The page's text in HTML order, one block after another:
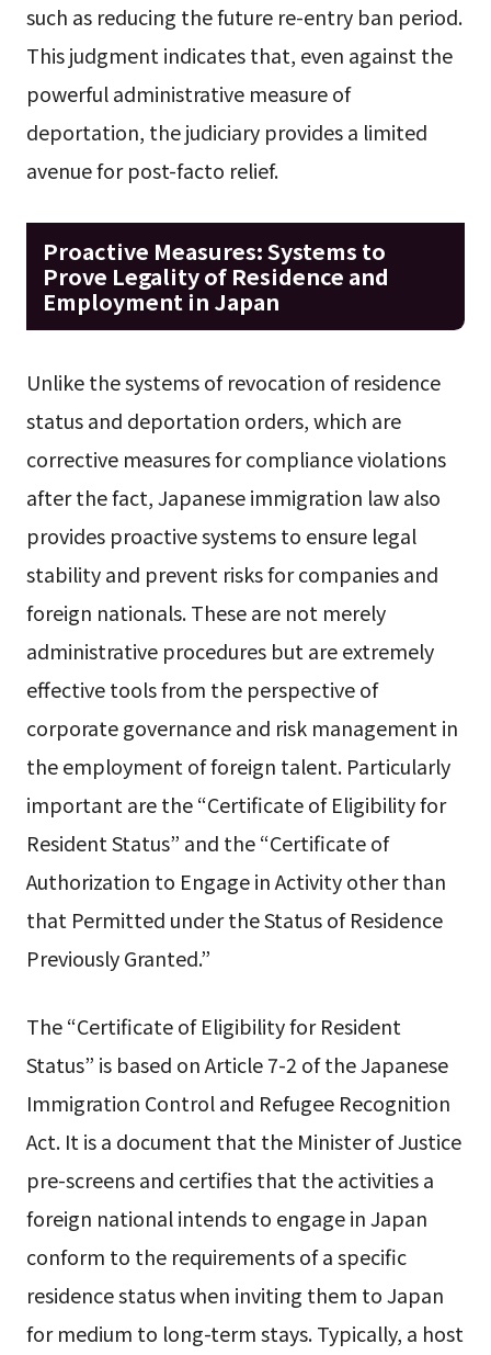
such as reducing the future re-entry ban period.
This judgment indicates that, even against the
powerful administrative measure of
deportation, the judiciary provides a limited
avenue for post-facto relief.
Proactive Measures: Systems to
Prove Legality of Residence and
Employment in Japan
Unlike the systems of revocation of residence
status and deportation orders, which are
corrective measures for compliance violations
after the fact, Japanese immigration law also
provides proactive systems to ensure legal
stability and prevent risks for companies and
foreign nationals. These are not merely
administrative procedures but are extremely
effective tools from the perspective of
corporate governance and risk management in
the employment of foreign talent. Particularly
important are the “Certificate of Eligibility for
Resident Status” and the “Certificate of
Authorization to Engage in Activity other than
that Permitted under the Status of Residence
Previously Granted.”
The “Certificate of Eligibility for Resident
Status” is based on Article 7-2 of the Japanese
Immigration Control and Refugee Recognition
Act. It is a document that the Minister of Justice
pre-screens and certifies that the activities a
foreign national intends to engage in Japan
conform to the requirements of a specific
residence status when inviting them to Japan
for medium to long-term stays. Typically, a host